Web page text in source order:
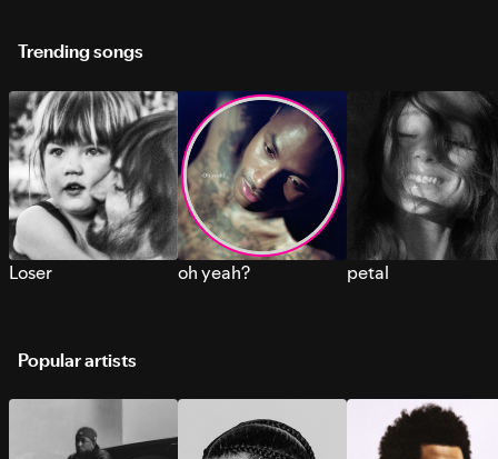
Trending songs
Loser oh yeah? petal
Popular artists